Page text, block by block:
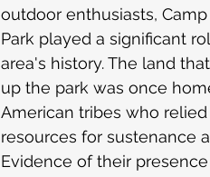
outdoor enthusiasts,
Park played a significant
area's history. The land
up the park was once
American tribes who
resources for sustenance
Evidence of their